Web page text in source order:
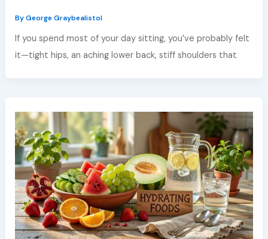
ByGeorge Graybealistol
If you spend most of your day sitting, you’ve probably felt
it—tight hips, an aching lower back, stiff shoulders that